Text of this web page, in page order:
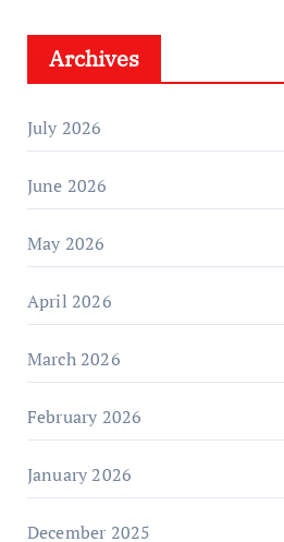
Archives
July 2026
June 2026
May 2026
April 2026
March 2026
February 2026
January 2026
December 2025